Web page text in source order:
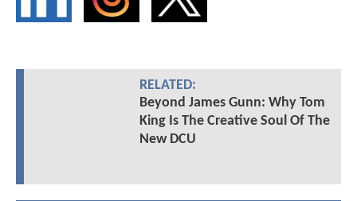
RELATED:
Beyond James Gunn: Why Tom
King Is The Creative Soul Of The
New DCU